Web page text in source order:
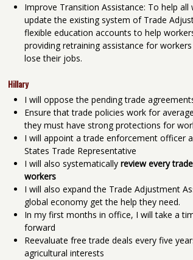
Improve Transition Assistance: To help
update the existing system of Trade
flexible education accounts to help
providing retraining assistance for
lose their jobs.
Hillary
I will oppose the pending trade
Ensure that trade policies work for
they must have strong protections for
I will appoint a trade enforcement officer
States Trade Representative
I will also systematically review every
workers
I will also expand the Trade Adjustment
global economy get the help they need.
In my first months in office, I will take a
forward
Reevaluate free trade deals every five
agricultural interests